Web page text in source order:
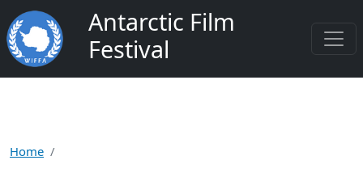
Skip to main content
Antarctic Film
Festival
Home